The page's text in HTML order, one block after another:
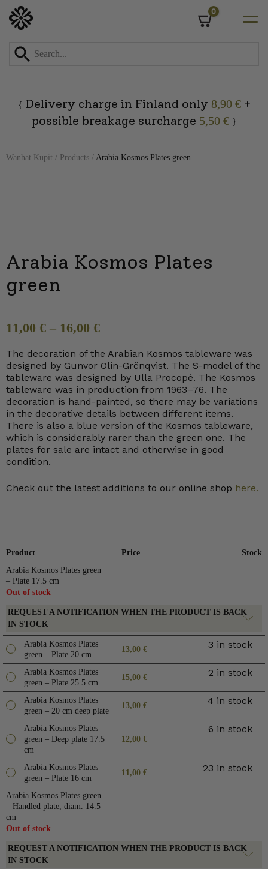
0
{ Delivery charge in Finland only 8,90 €+
possible breakage surcharge 5,50 € }
Wanhat Kupit / Products / Arabia Kosmos Plates green
Arabia Kosmos Plates
green
11,00 € – 16,00 €
The decoration of the Arabian Kosmos tableware was
designed by Gunvor Olin-Grönqvist. The S-model of the
tableware was designed by Ulla Procopè. The Kosmos
tableware was in production from 1963–76. The
decoration is hand-painted, so there may be variations
in the decorative details between different items.
There is also a blue version of the Kosmos tableware,
which is considerably rarer than the green one. The
plates for sale are intact and otherwise in good
condition.
Check out the latest additions to our online shop here.
Product Price
Stock
Arabia Kosmos Plates green
– Plate 17.5 cm
Out of stock
REQUEST A NOTIFICATION WHEN THE PRODUCT IS BACK
IN STOCK
Arabia Kosmos Plates
green – Plate 20 cm
13,00€ 3 in stock
Arabia Kosmos Plates
green – Plate 25.5 cm
15,00€ 2 in stock
Arabia Kosmos Plates
green – 20 cm deep plate
13,00€ 4 in stock
Arabia Kosmos Plates
green – Deep plate 17.5
cm
12,00€
6 in stock
Arabia Kosmos Plates
green – Plate 16 cm
11,00€ 23 in stock
Arabia Kosmos Plates green
– Handled plate, diam. 14.5
cm
Out of stock
REQUEST A NOTIFICATION WHEN THE PRODUCT IS BACK
IN STOCK